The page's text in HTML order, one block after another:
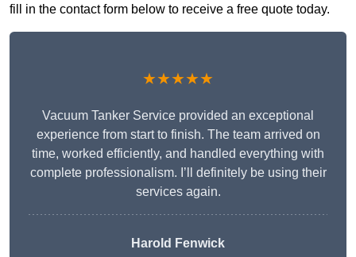
fill in the contact form below to receive a free quote today.
★★★★★
Vacuum Tanker Service provided an exceptional
experience from start to finish. The team arrived on
time, worked efficiently, and handled everything with
complete professionalism. I’ll definitely be using their
services again.
Harold Fenwick